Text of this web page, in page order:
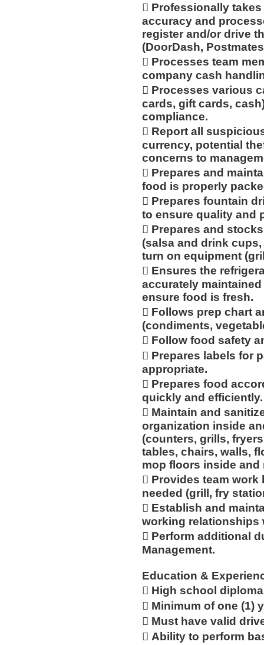
 Professionally
accuracy and
register and/or drive
(DoorDash,
 Processes team
company cash
 Processes various
cards, gift cards,
compliance.
 Report all
currency, potential
concerns to
 Prepares and
food is properly
 Prepares fountain
to ensure quality and
 Prepares and
(salsa and drink
turn on equipment
 Ensures the
accurately
ensure food is fresh.
 Follows prep chart
(condiments,
 Follow food safety
 Prepares labels for
appropriate.
 Prepares food
quickly and efficiently.
 Maintain and
organization inside
(counters, grills,
tables, chairs, walls,
mop floors inside and
 Provides team work
needed (grill, fry
 Establish and
working relationships
 Perform additional
Management.
Education &
 High school
 Minimum of one (1)
 Must have valid
 Ability to perform